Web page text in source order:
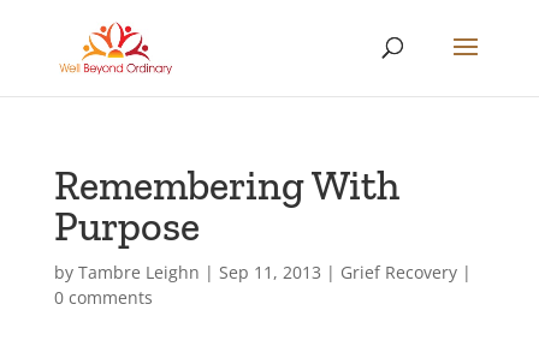
Remembering With
Purpose
by Tambre Leighn | Sep 11, 2013 | Grief Recovery|
0 comments